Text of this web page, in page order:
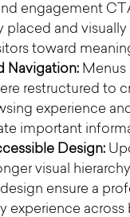
engagement
placed and visually
toward
Navigation: Menus
restructured to
experience
important
Design:
visual
ensure a
experience across